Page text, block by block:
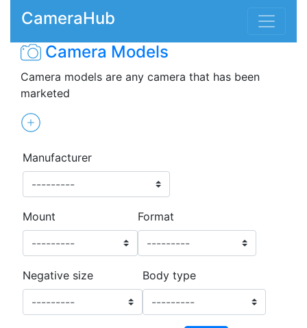
CameraHub
Camera Models
Camera models are any camera that has been
marketed
Manufacturer
Mount Format
Negative size Body type